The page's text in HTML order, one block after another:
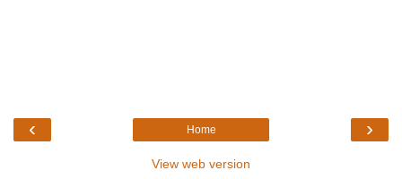
‹ ›
Home
View web version